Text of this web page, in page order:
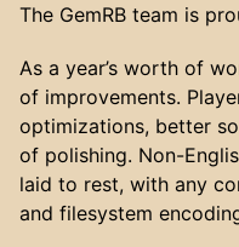
The GemRB team is
As a year’s worth of
of improvements.
optimizations, better
of polishing. Non-
laid to rest, with any
and filesystem